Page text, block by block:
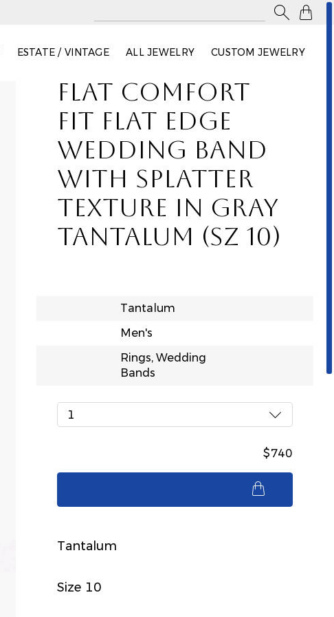

ESTATE / VINTAGE ALL JEWELRY CUSTOM JEWELRY
FLAT COMFORT
FIT FLAT EDGE
WEDDING BAND
WITH SPLATTER
TEXTURE IN GRAY
TANTALUM (SZ 10)
Tantalum
Men's
Rings, Wedding
Bands
1
$740
Tantalum
Size 10